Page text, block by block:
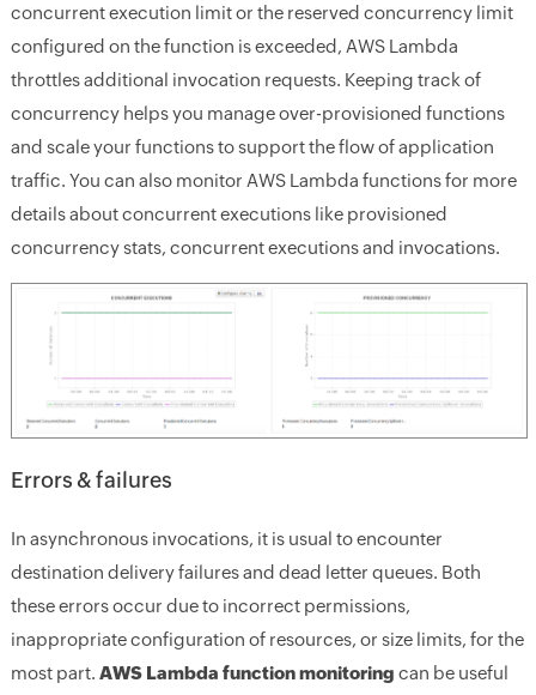
concurrent execution limit or the reserved concurrency limit
configured on the function is exceeded, AWS Lambda
throttles additional invocation requests. Keeping track of
concurrency helps you manage over-provisioned functions
and scale your functions to support the flow of application
traffic. You can also monitor AWS Lambda functions for more
details about concurrent executions like provisioned
concurrency stats, concurrent executions and invocations.
Errors & failures
In asynchronous invocations, it is usual to encounter
destination delivery failures and dead letter queues. Both
these errors occur due to incorrect permissions,
inappropriate configuration of resources, or size limits, for the
most part. AWS Lambda function monitoring can be useful